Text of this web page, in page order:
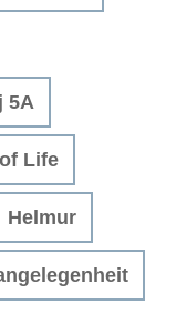
5A
Life
Helmur